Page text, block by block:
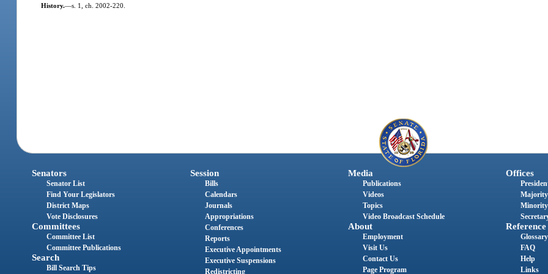
History.—s. 1, ch. 2002-220.
Senators
Senator List
Find Your Legislators
District Maps
Vote Disclosures
Committees
Committee List
Committee Publications
Search
Bill Search Tips
Session
Bills
Calendars
Journals
Appropriations
Conferences
Reports
Executive Appointments
Executive Suspensions
Redistricting
Media
Publications
Videos
Topics
Video Broadcast Schedule
About
Employment
Visit Us
Contact Us
Page Program
Offices
Reference
Glossary
FAQ
Help
Links